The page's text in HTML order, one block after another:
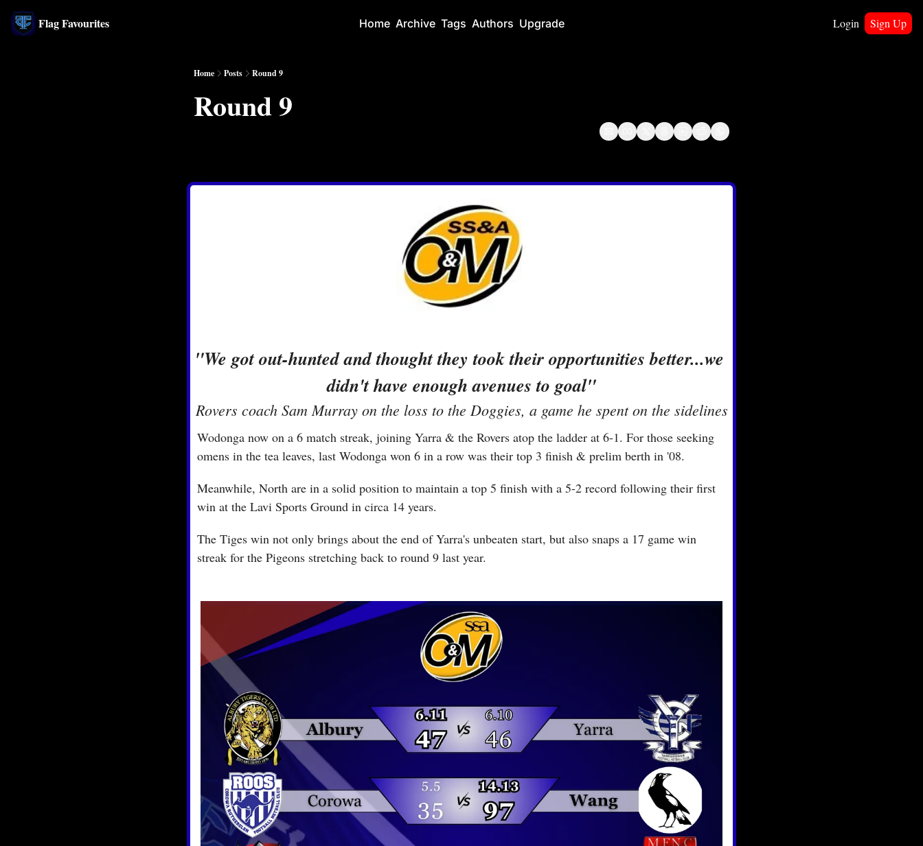
Flag Favourites Home Archive Tags Authors Upgrade Login Sign Up
Home Posts Round 9
Round 9
"We got out-hunted and thought they took their opportunities better...we
didn't have enough avenues to goal"
Rovers coach Sam Murray on the loss to the Doggies, a game he spent on the sidelines
Wodonga now on a 6 match streak, joining Yarra & the Rovers atop the ladder at 6-1. For those seeking
omens in the tea leaves, last Wodonga won 6 in a row was their top 3 finish & prelim berth in '08.
Meanwhile, North are in a solid position to maintain a top 5 finish with a 5-2 record following their first
win at the Lavi Sports Ground in circa 14 years.
The Tiges win not only brings about the end of Yarra's unbeaten start, but also snaps a 17 game win
streak for the Pigeons stretching back to round 9 last year.